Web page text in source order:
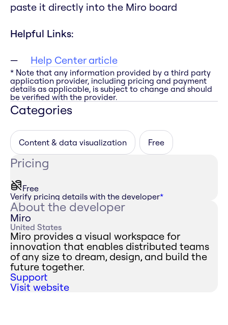
paste it directly into the Miro board
Helpful Links:
Help Center article
* Note that any information provided by a third party
application provider, including pricing and payment
details as applicable, is subject to change and should
be verified with the provider.
Categories
Content & data visualization Free
Pricing
Free
Verify pricing details with the developer*
About the developer
Miro
United States
Miro provides a visual workspace for
innovation that enables distributed teams
of any size to dream, design, and build the
future together.
Support
Visit website